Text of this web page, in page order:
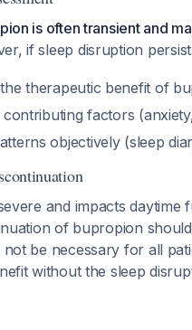
is often transient and
if sleep disruption
therapeutic benefit of
factors
objectively (sleep
and impacts
of bupropion
not be necessary for all
without the sleep